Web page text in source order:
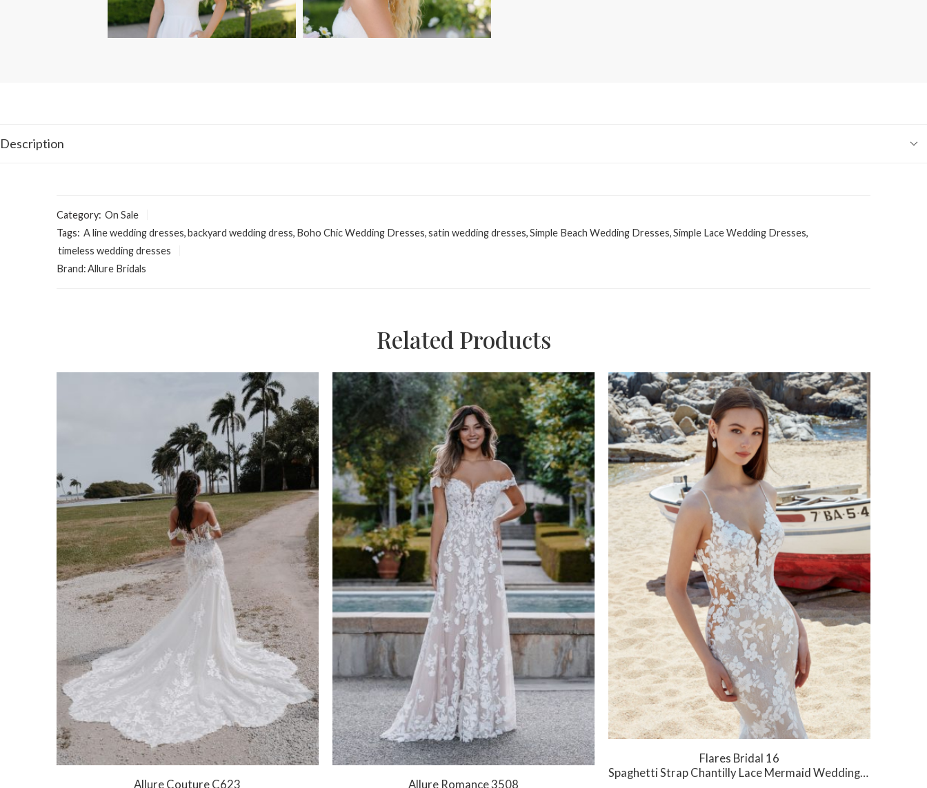
Description
Category: On Sale
Tags: A line wedding dresses,backyard wedding dress, Boho Chic Wedding Dresses,satin wedding dresses,Simple Beach Wedding Dresses,Simple Lace Wedding Dresses,
timeless wedding dresses
Brand:Allure Bridals
Related Products
Allure Couture C623 Allure Romance 3508
Flares Bridal 16
Spaghetti Strap Chantilly Lace Mermaid Wedding Dress with Low Back